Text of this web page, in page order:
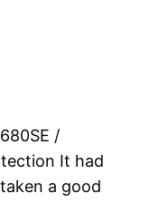
/
It had
a good